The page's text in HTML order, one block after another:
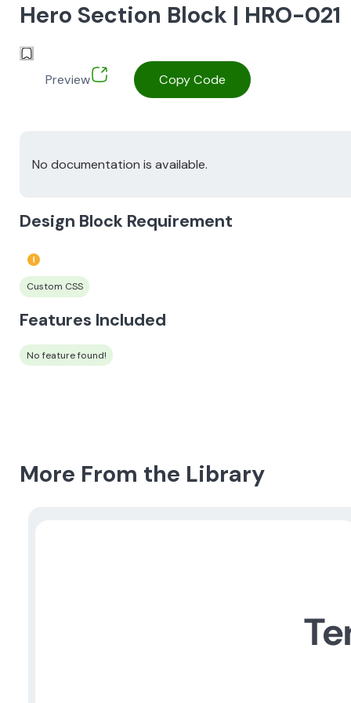
Hero Section Block | HRO-021
Preview Copy Code
No documentation is available.
Design Block Requirement
Custom CSS
Features Included
No feature found!
More From the Library